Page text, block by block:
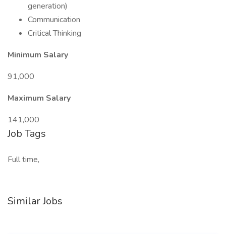
generation)
Communication
Critical Thinking
Minimum Salary
91,000
Maximum Salary
141,000
Job Tags
Full time,
Similar Jobs